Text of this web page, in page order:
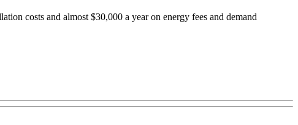
costs and almost $30,000 a year on energy fees and demand